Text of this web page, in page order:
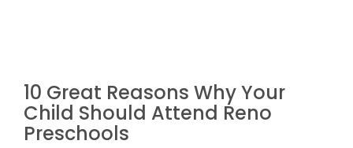
10 Great Reasons Why Your
Child Should Attend Reno
Preschools